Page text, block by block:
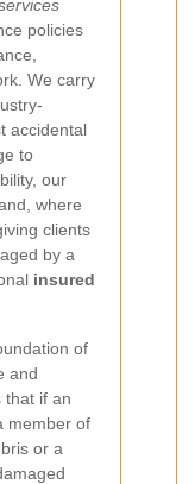
policies
We carry
accidental
to
our
where
clients
by a
insured
of
and
that if an
member of
or a